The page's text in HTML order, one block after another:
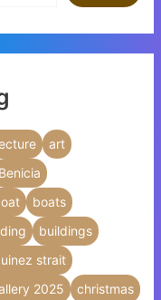
art
Benicia
boats
buildings
strait
2025
christmas